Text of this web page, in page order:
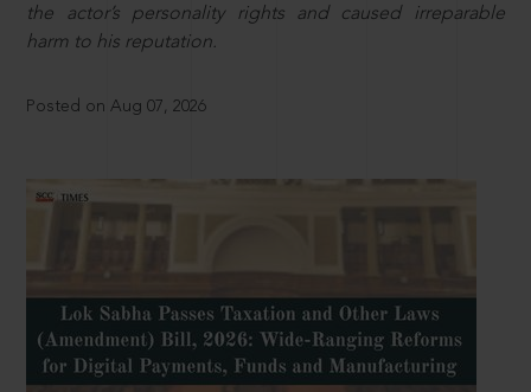
the actor’s personality rights and caused irreparable
harm to his reputation.
Posted on Aug 07, 2026